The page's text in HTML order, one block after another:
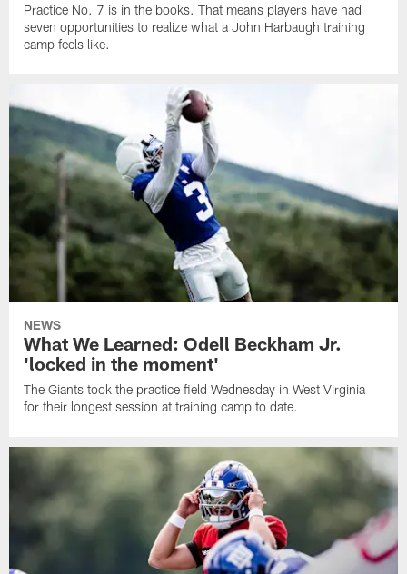
Practice No. 7 is in the books. That means players have had
seven opportunities to realize what a John Harbaugh training
camp feels like.
NEWS
What We Learned: Odell Beckham Jr.
'locked in the moment'
The Giants took the practice field Wednesday in West Virginia
for their longest session at training camp to date.